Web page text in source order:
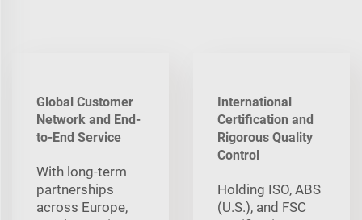
Global Customer
Network and End-
to-End Service
With long‑term
partnerships
across Europe,
International
Certification and
Rigorous Quality
Control
Holding ISO, ABS
(U.S.), and FSC